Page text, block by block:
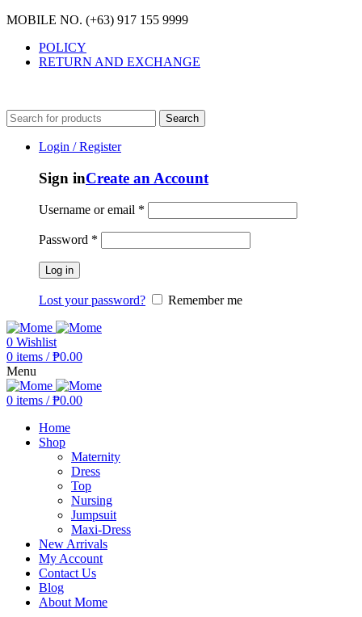
MOBILE NO. (+63) 917 155 9999
POLICY
RETURN AND EXCHANGE
Search
Login / Register
Sign inCreate an Account
Username or email *
Password *
Log in
Lost your password? Remember me
0 Wishlist
0 items / ₱0.00
Menu
0 items / ₱0.00
Home
Shop
Maternity
Dress
Top
Nursing
Jumpsuit
Maxi-Dress
New Arrivals
My Account
Contact Us
Blog
About Mome